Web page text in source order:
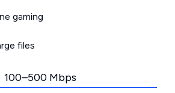
gaming
files
100–500 Mbps